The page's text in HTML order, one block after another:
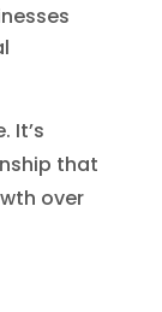
It’s
that
over